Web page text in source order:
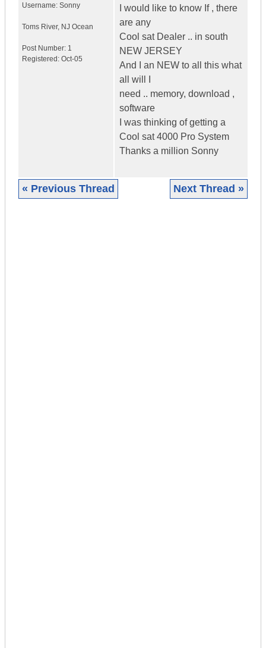
Username: Sonny
Toms River, NJ Ocean
Post Number: 1
Registered: Oct-05
I would like to know If , there
are any
Cool sat Dealer .. in south
NEW JERSEY
And I an NEW to all this what
all will I
need .. memory, download ,
software
I was thinking of getting a
Cool sat 4000 Pro System
Thanks a million Sonny
« Previous Thread Next Thread »